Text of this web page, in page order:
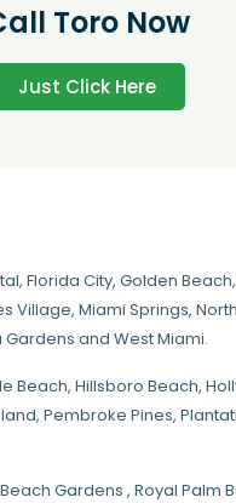
Toro Now
Just Click Here
, Florida City, Golden Beach,
Village, Miami Springs,
Gardens and West Miami.
Beach, Hillsboro Beach,
Pembroke Pines,
Gardens , Royal Palm